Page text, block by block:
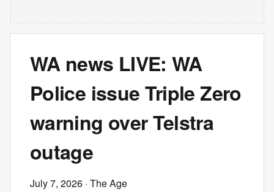
WA news LIVE: WA
Police issue Triple Zero
warning over Telstra
outage
July 7, 2026 · The Age